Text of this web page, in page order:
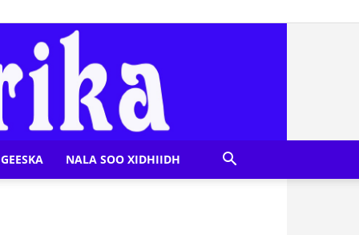
NALA SOO XIDHIIDH